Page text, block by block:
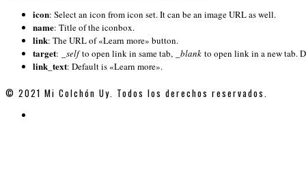
icon: Select an icon from icon set. It can be an image URL as well.
name: Title of the iconbox.
link: The URL of «Learn more» button.
target: _selfto open link in same tab, _blank to open link in a new tab.
link_text: Default is «Learn more».
© 2021 Mi Colchón Uy. Todos los derechos reservados.